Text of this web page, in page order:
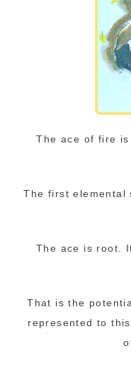
The ace of fire
The first elemental
The ace is root.
That is the
represented to